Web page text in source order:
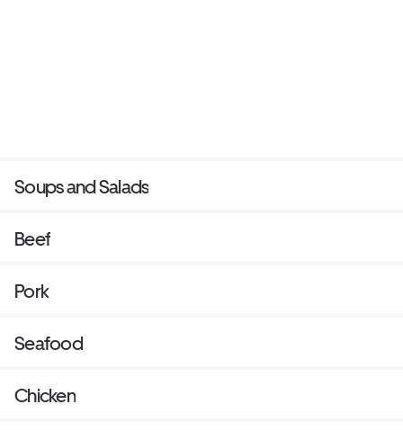
Soups and Salads
Beef
Pork
Seafood
Chicken